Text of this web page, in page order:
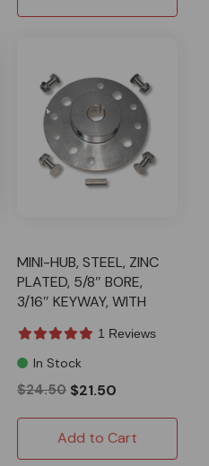
MINI-HUB, STEEL, ZINC
PLATED, 5/8″ BORE,
3/16″ KEYWAY, WITH
1 Reviews
In Stock
$24.50 $21.50
Add to Cart